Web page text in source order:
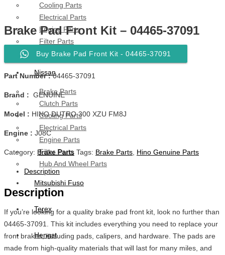
Cooling Parts
Electrical Parts
Engine Parts
Filter Parts
Hub & Wheels
Nissan
Brake Parts
Clutch Parts
Cooling Parts
Electrical Parts
Engine Parts
Filter Parts
Hub And Wheel Parts
Mitsubishi Fuso
Terex
Hengst
Brake Pad Front Kit – 04465-37091
Buy Brake Pad Front Kit - 04465-37091
Part Number :04465-37091
Brand : GENUINE
Model : HINO DUTRO 300 XZU FM8J
Engine : J08C
Category: Brake Parts Tags: Brake Parts, Hino Genuine Parts
Description
Description
If you’re looking for a quality brake pad front kit, look no further than
04465-37091. This kit includes everything you need to replace your
front brakes, including pads, calipers, and hardware. The pads are
made from high-quality materials that will last for many miles, and